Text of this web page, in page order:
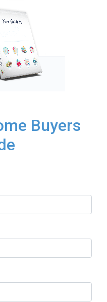
Buyers